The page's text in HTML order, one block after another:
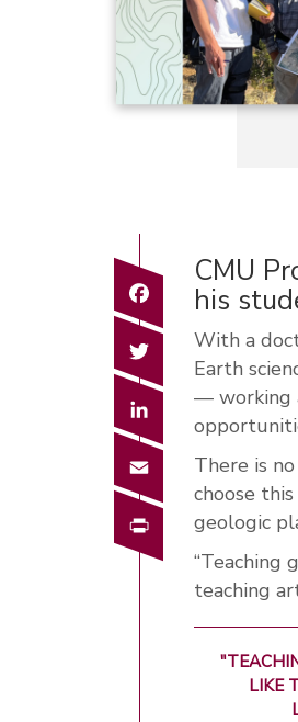
CMU
his
With a
Earth
— working
There is
choose
geologic
“Teaching
teaching
LIKE
Facebook
Twitter
LinkedIn
Email
Print